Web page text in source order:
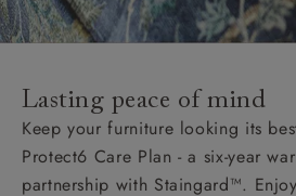
Lasting peace of mind
Keep your furniture looking its
Protect6 Care Plan - a six-year
partnership with Staingard™.